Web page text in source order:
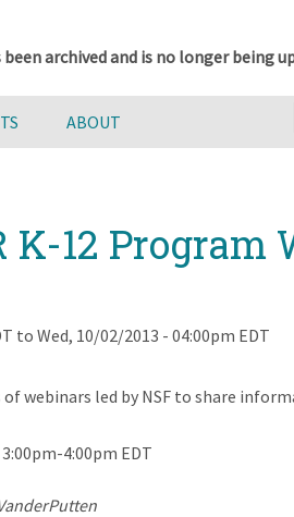
archived and is no longer being
ABOUT
K-12 Program
to Wed, 10/02/2013 - 04:00pm EDT
of webinars led by NSF to share
4:00pm EDT